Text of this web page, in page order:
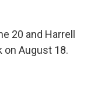
20 and Harrell
on August 18.